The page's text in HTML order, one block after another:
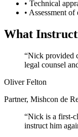
• Technical
• Assessment
What
“Nick provided
legal counsel
Oliver Felton
Partner, Mishcon de
“Nick is a first-
instruct him